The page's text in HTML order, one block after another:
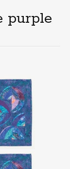
purple